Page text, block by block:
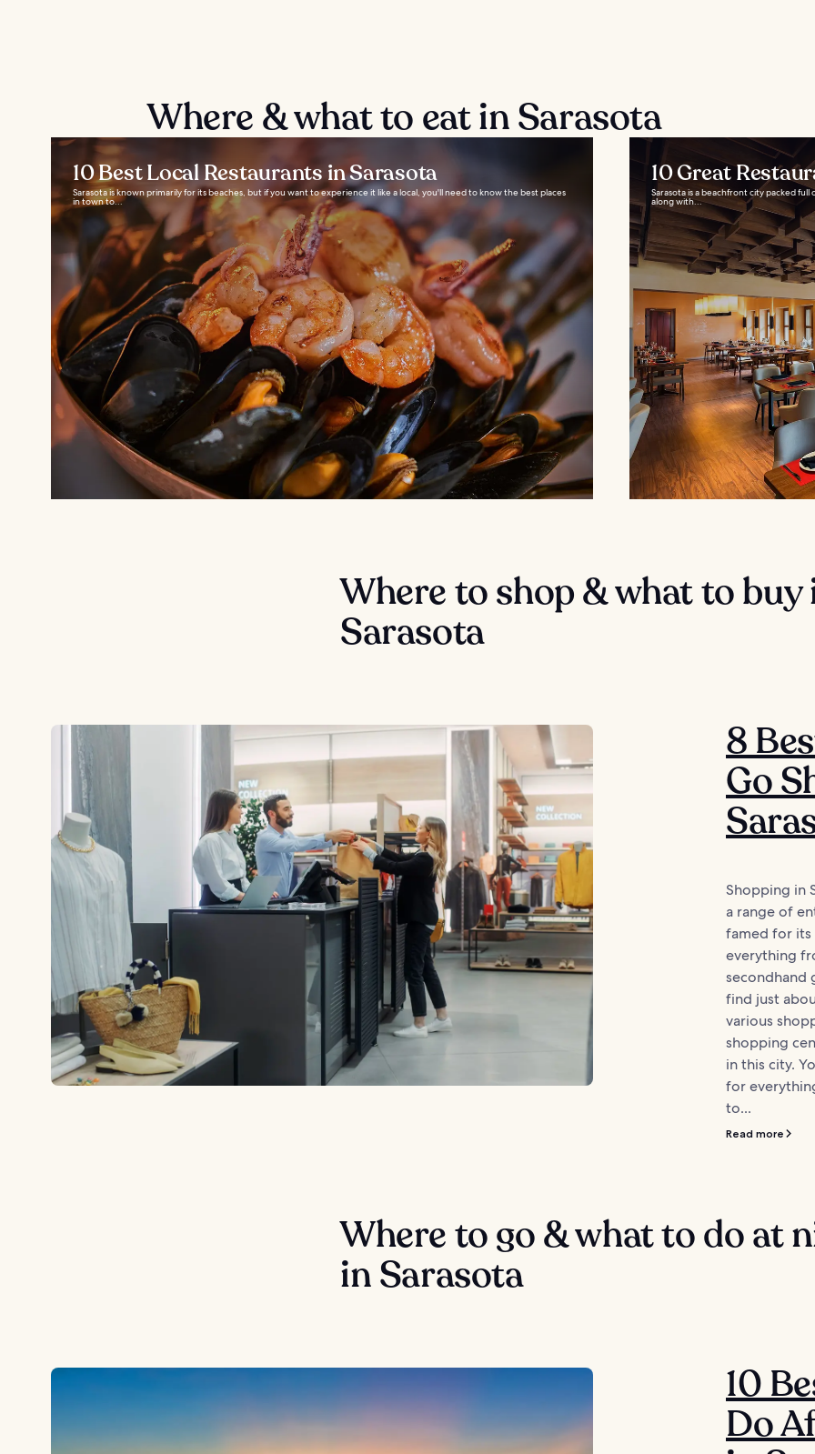
Where & what to eat in Sarasota
10 Best Local Restaurants in Sarasota
Sarasota is known primarily for its beaches, but if you want to experience it like a local, you'll need to know the best places
in town to...
10 Great
Sarasota is a beachfront city packed
along with...
Where to shop & what to buy
Sarasota
8
Go
Shopping in
a range of
famed for its
everything
secondhand
find just
various
shopping
in this city.
for
to...
Read more
Where to go & what to do at
in Sarasota
10
Do